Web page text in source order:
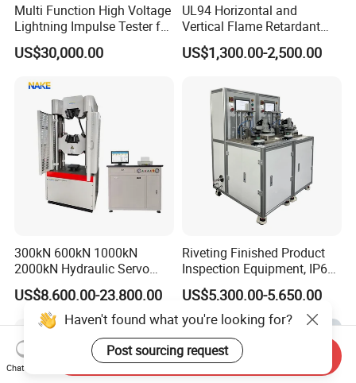
Multi Function High Voltage
Lightning Impulse Tester for
Comprehensive Electrical
Performance Test
US$30,000.00
UL94 Horizontal and
Vertical Flame Retardant
Tester for Plastic
Combustion Character Test
US$1,300.00-2,500.00
300kN 600kN 1000kN
2000kN Hydraulic Servo
Computer Digital Pressure
Material Tensile Metal Cable
Compression Steel Bending
Strength Universal Testing
Machine
US$8,600.00-23,800.00
Riveting Finished Product
Inspection Equipment, IP67
Airtight Waterproof Factory
Tester for ECU, Battery
Motorcycle & Solar Light
Riveted Shells
US$5,300.00-5,650.00
Haven't found what you're looking for?
Post sourcing request
Chat Now
Send Inquiry